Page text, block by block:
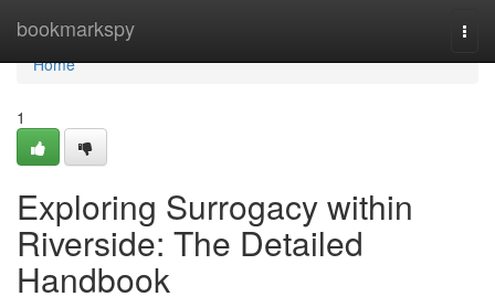
bookmarkspy
Home
Home
1
Exploring Surrogacy within
Riverside: The Detailed
Handbook